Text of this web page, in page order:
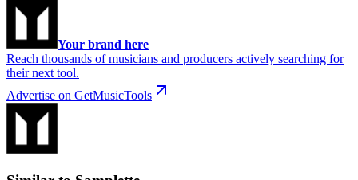
Your brand here
Reach thousands of musicians and producers actively searching for
their next tool.
Advertise on GetMusicTools